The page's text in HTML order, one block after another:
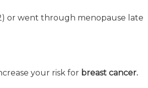
or went through menopause late
your risk for breast cancer.